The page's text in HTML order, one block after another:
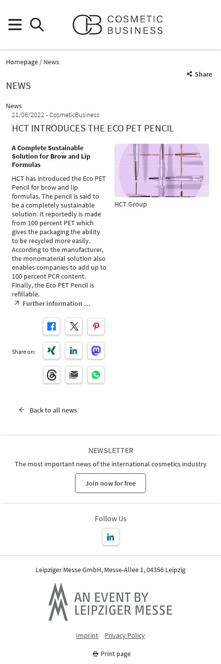
Homepage
News
Share
NEWS
News
21/06/2022
CosmeticBusiness
HCT INTRODUCES THE ECO PET PENCIL
A Complete Sustainable
Solution for Brow and Lip
Formulas
HCT has introduced the Eco PET
Pencil for brow and lip
formulas. The pencil is said to
be a completely sustainable
solution. It reportedly is made
from 100 percent PET which
gives the packaging the ability
to be recycled more easily.
According to the manufacturer,
the monomaterial solution also
enables companies to add up to
100 percent PCR content.
Finally, the Eco PET Pencil is
refillable.
Further information …
Share on:
HCT Group
Back to all news
NEWSLETTER
The most important news of the international cosmetics industry
Join now for free
Follow Us
Leipziger Messe GmbH, Messe-Allee 1, 04356 Leipzig
Imprint Privacy Policy
Print page